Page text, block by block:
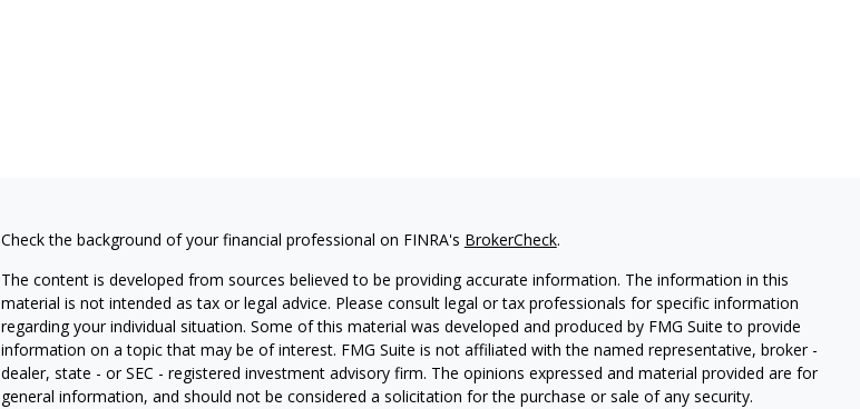
Check the background of your financial professional on FINRA's BrokerCheck.
The content is developed from sources believed to be providing accurate information. The information in this
material is not intended as tax or legal advice. Please consult legal or tax professionals for specific information
regarding your individual situation. Some of this material was developed and produced by FMG Suite to provide
information on a topic that may be of interest. FMG Suite is not affiliated with the named representative, broker -
dealer, state - or SEC - registered investment advisory firm. The opinions expressed and material provided are for
general information, and should not be considered a solicitation for the purchase or sale of any security.